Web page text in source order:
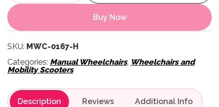
Buy Now
SKU: MWC-0167-H
Categories: Manual Wheelchairs, Wheelchairs and
Mobility Scooters
Description Reviews